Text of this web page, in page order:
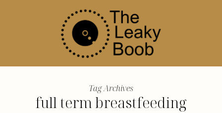
Tag Archives
full term breastfeeding